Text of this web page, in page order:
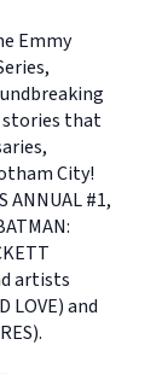
Emmy
stories that
City!
ANNUAL #1,
artists
LOVE) and